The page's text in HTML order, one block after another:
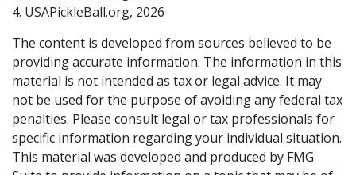
4. USAPickleBall.org, 2026
The content is developed from sources believed to be
providing accurate information. The information in this
material is not intended as tax or legal advice. It may
not be used for the purpose of avoiding any federal tax
penalties. Please consult legal or tax professionals for
specific information regarding your individual situation.
This material was developed and produced by FMG